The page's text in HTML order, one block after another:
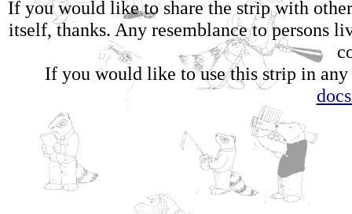
If you would like to share the strip with
itself, thanks. Any resemblance to persons
If you would like to use this strip in